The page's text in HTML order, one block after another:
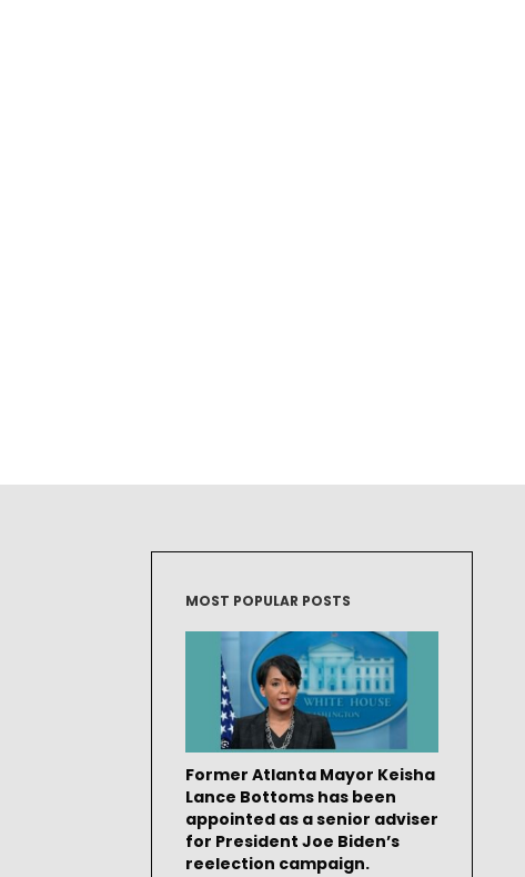
MOST POPULAR POSTS
Former Atlanta Mayor Keisha
Lance Bottoms has been
appointed as a senior adviser
for President Joe Biden’s
reelection campaign.